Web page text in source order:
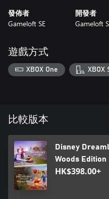
ranch of your dreams, forge
befriend new Villagers as you
special place powered by the
horses once roamed free and
until the Ranch fell into the
causing a mysterious
In Disney Dreamlight Valley:
made up of legendary stories,
to life… until Maleficent and
guidance of the Lorekeeper,
and villains who will bring epic
reassemble, and friendships to
*Moonstones are an in-game
發佈者
Gameloft SE
開發者
Gameloft
遊戲方式
XBOX One XBOX
比較版本
Disney
Woods Edition
HK$398.00+